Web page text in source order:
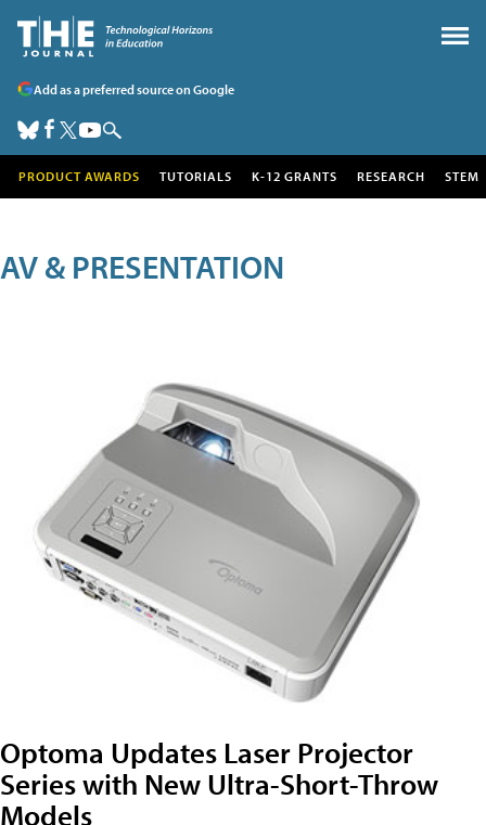
Add as a preferred source on Google
PRODUCT AWARDS TUTORIALS K-12 GRANTS RESEARCH STEM
AV & PRESENTATION
Optoma Updates Laser Projector
Series with New Ultra-Short-Throw
Models